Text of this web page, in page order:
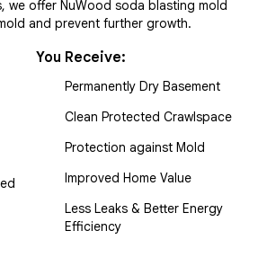
we offer NuWood soda blasting mold
and prevent further growth.
You Receive:
Permanently Dry Basement
Clean Protected Crawlspace
Protection against Mold
Improved Home Value
Less Leaks & Better Energy
Efficiency